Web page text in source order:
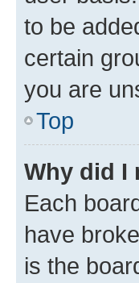
to be
certain
you are
Top
Why did I
Each
have
is the